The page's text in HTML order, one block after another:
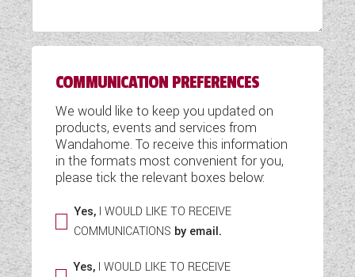
COMMUNICATION PREFERENCES
We would like to keep you updated on
products, events and services from
Wandahome. To receive this information
in the formats most convenient for you,
please tick the relevant boxes below:
Yes, I WOULD LIKE TO RECEIVE
COMMUNICATIONS by email.
Yes,I WOULD LIKE TO RECEIVE